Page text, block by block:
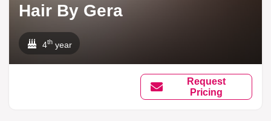
Hair By Gera
4th year
Request
Pricing